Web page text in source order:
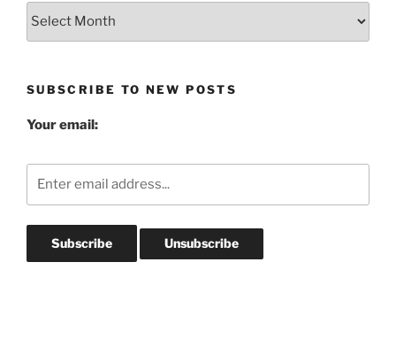
Blog
SUBSCRIBE TO NEW POSTS
Your email: